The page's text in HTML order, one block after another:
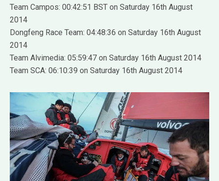
Team Campos: 00:42:51 BST on Saturday 16th August
2014
Dongfeng Race Team: 04:48:36 on Saturday 16th August
2014
Team Alvimedia: 05:59:47 on Saturday 16th August 2014
Team SCA: 06:10:39 on Saturday 16th August 2014